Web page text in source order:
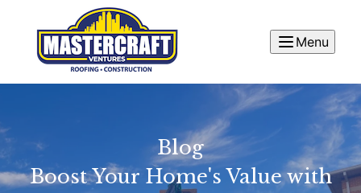
Menu
Blog
Boost Your Home's Value with